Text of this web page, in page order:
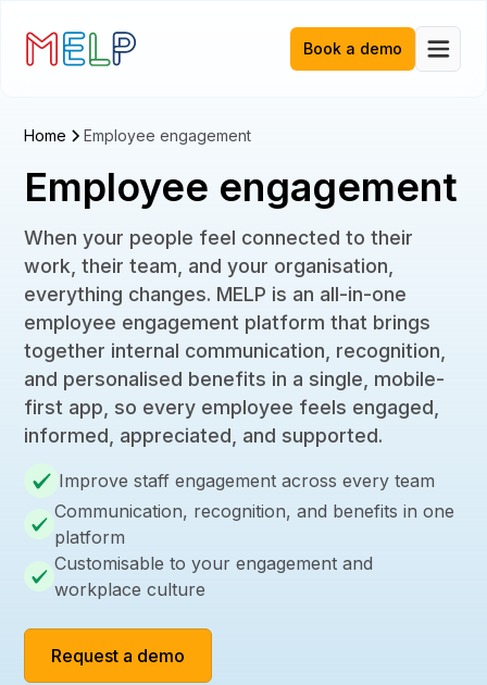
Book a demo
Home Employee engagement
Employee engagement
When your people feel connected to their
work, their team, and your organisation,
everything changes. MELP is an all-in-one
employee engagement platform that brings
together internal communication, recognition,
and personalised benefits in a single, mobile-
first app, so every employee feels engaged,
informed, appreciated, and supported.
Improve staff engagement across every team
Communication, recognition, and benefits in one
platform
Customisable to your engagement and
workplace culture
Request a demo